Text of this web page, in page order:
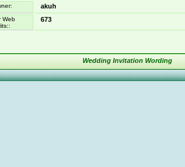
akuh
Web
673
Wedding Invitation Wording